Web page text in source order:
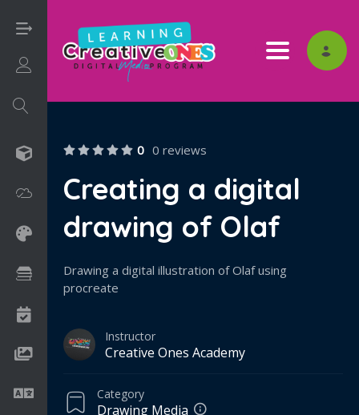
Login/Sign Up
3D
Adobe
Art on Paper
Books
Drawing Media
Language
Toggle
0 0 reviews
Creating a digital
drawing of Olaf
Drawing a digital illustration of Olaf using
procreate
Instructor
Creative Ones Academy
Category
Drawing Media